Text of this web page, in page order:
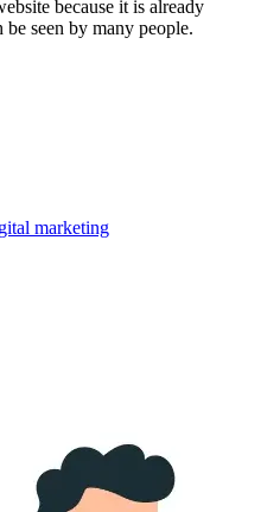
because it is already
be seen by many people.
marketing